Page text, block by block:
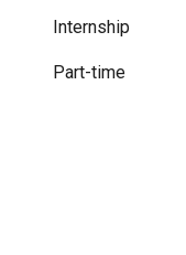
Internship
Part-time